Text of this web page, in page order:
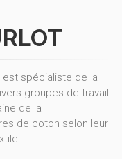
est spécialiste de la
groupes de travail
de la
de coton selon leur